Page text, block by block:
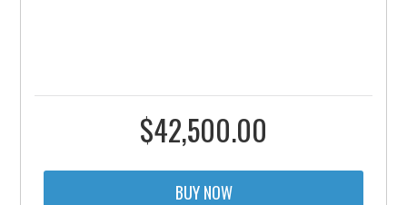
$42,500.00
BUY NOW